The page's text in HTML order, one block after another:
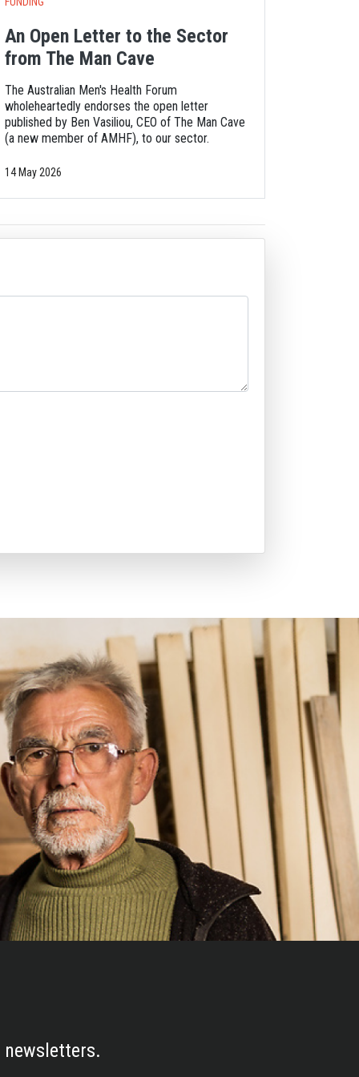
An Open Letter to the Sector
from The Man Cave
The Australian Men's Health Forum
wholeheartedly endorses the open letter
published by Ben Vasiliou, CEO of The Man Cave
(a new member of AMHF), to our sector.
14 May 2026
newsletters.